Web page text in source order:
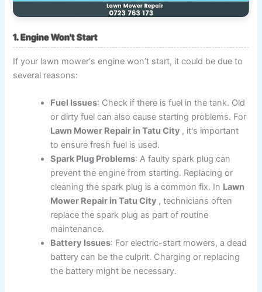
1. Engine Won't Start
If your lawn mower's engine won’t start, it could be due to
several reasons:
Fuel Issues: Check if there is fuel in the tank. Old
or dirty fuel can also cause starting problems. For
Lawn Mower Repair in Tatu City , it's important
to ensure fresh fuel is used.
Spark Plug Problems: A faulty spark plug can
prevent the engine from starting. Replacing or
cleaning the spark plug is a common fix. In Lawn
Mower Repair in Tatu City , technicians often
replace the spark plug as part of routine
maintenance.
Battery Issues: For electric-start mowers, a dead
battery can be the culprit. Charging or replacing
the battery might be necessary.